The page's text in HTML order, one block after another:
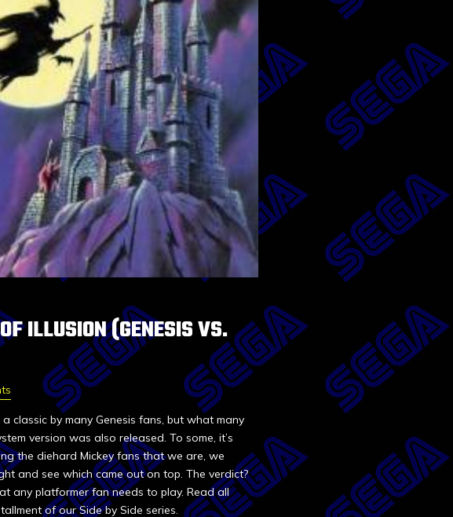
ILLUSION (GENESIS VS.
classic by many Genesis fans, but what many
version was also released. To some, it’s
the diehard Mickey fans that we are, we
and see which came out on top. The verdict?
any platformer fan needs to play. Read all
of our Side by Side series.